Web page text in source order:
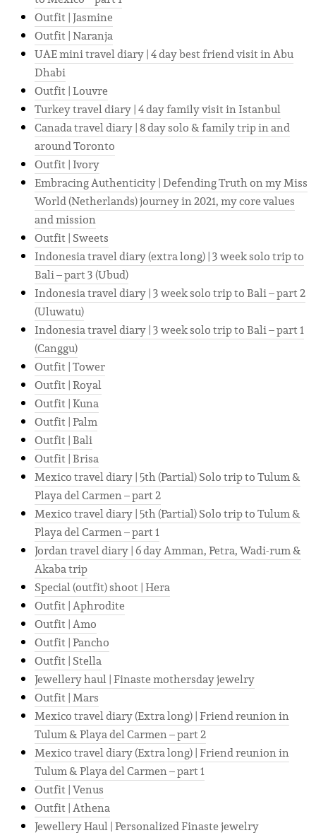
Outfit | Jasmine
Outfit | Naranja
UAE mini travel diary | 4 day best friend visit in Abu
Dhabi
Outfit | Louvre
Turkey travel diary | 4 day family visit in Istanbul
Canada travel diary | 8 day solo & family trip in and
around Toronto
Outfit | Ivory
Embracing Authenticity | Defending Truth on my Miss
World (Netherlands) journey in 2021, my core values
and mission
Outfit | Sweets
Indonesia travel diary (extra long) | 3 week solo trip to
Bali – part 3 (Ubud)
Indonesia travel diary | 3 week solo trip to Bali – part 2
(Uluwatu)
Indonesia travel diary | 3 week solo trip to Bali – part 1
(Canggu)
Outfit | Tower
Outfit | Royal
Outfit | Kuna
Outfit | Palm
Outfit | Bali
Outfit | Brisa
Mexico travel diary | 5th (Partial) Solo trip to Tulum &
Playa del Carmen – part 2
Mexico travel diary | 5th (Partial) Solo trip to Tulum &
Playa del Carmen – part 1
Jordan travel diary | 6 day Amman, Petra, Wadi-rum &
Akaba trip
Special (outfit) shoot | Hera
Outfit | Aphrodite
Outfit | Amo
Outfit | Pancho
Outfit | Stella
Jewellery haul | Finaste mothersday jewelry
Outfit | Mars
Mexico travel diary (Extra long) | Friend reunion in
Tulum & Playa del Carmen – part 2
Mexico travel diary (Extra long) | Friend reunion in
Tulum & Playa del Carmen – part 1
Outfit | Venus
Outfit | Athena
Jewellery Haul | Personalized Finaste jewelry